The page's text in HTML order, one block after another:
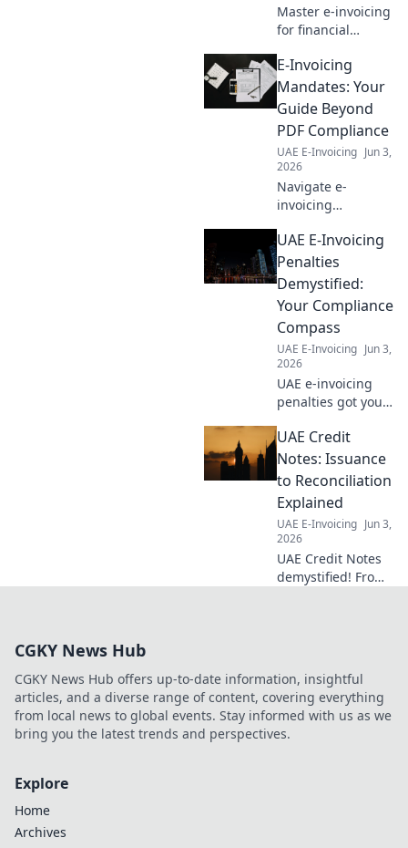
Master e-invoicing
for financial
compliance
roadmaps & key
dates. Stay
compliant, avoid
penalties. Click to
navigate!
E-Invoicing
Mandates: Your
Guide Beyond
PDF Compliance
UAE E-Invoicing Jun 3,
2026
Navigate e-
invoicing
PDFs. Get your
guide to
compliance, digital
transformation &
future-proofing
your business.
Stay ahead!
UAE E-Invoicing
Penalties
Demystified:
Your Compliance
Compass
UAE E-Invoicing Jun 3,
2026
UAE e-invoicing
penalties got you
the fines and
achieve full
compliance with
our guide. Your
compass to
penalty-free e-
invoicing.
UAE Credit
Notes: Issuance
to Reconciliation
Explained
UAE E-Invoicing Jun 3,
2026
UAE Credit Notes
demystified! From
credit note system.
CGKY News Hub
CGKY News Hub offers up-to-date information, insightful
articles, and a diverse range of content, covering everything
from local news to global events. Stay informed with us as we
bring you the latest trends and perspectives.
Explore
Home
Archives